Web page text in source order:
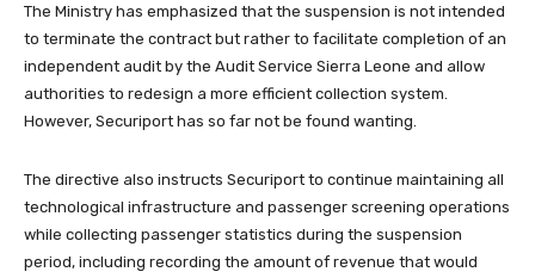
The Ministry has emphasized that the suspension is not intended
to terminate the contract but rather to facilitate completion of an
independent audit by the Audit Service Sierra Leone and allow
authorities to redesign a more efficient collection system.
However, Securiport has so far not be found wanting.
The directive also instructs Securiport to continue maintaining all
technological infrastructure and passenger screening operations
while collecting passenger statistics during the suspension
period, including recording the amount of revenue that would